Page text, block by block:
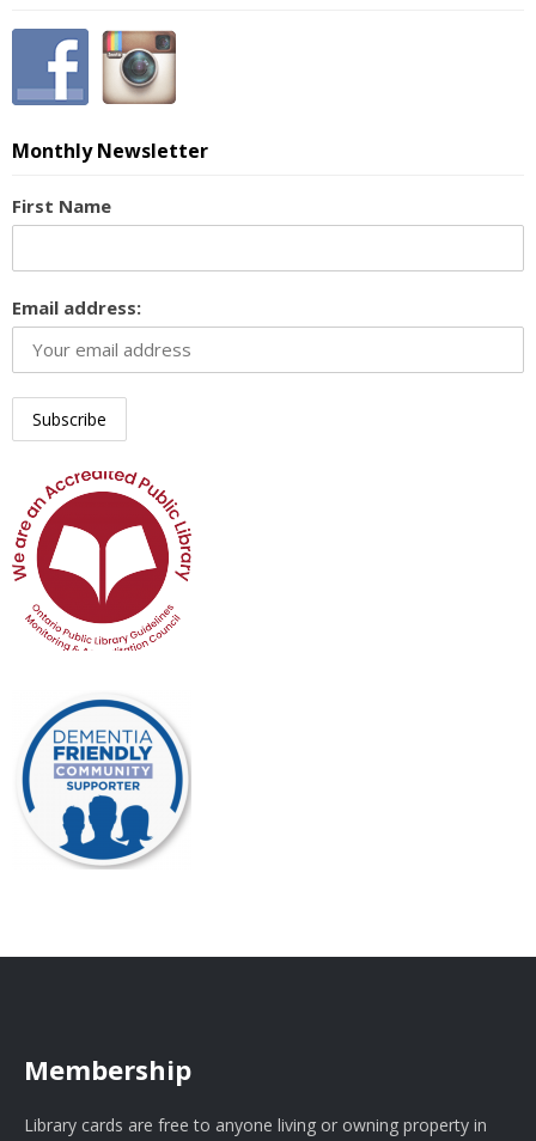
Monthly Newsletter
First Name
Email address:
Membership
Library cards are free to anyone living or owning property in